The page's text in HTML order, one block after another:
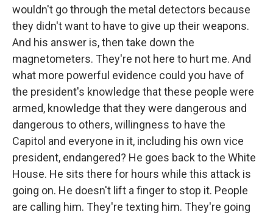
wouldn't go through the metal detectors because
they didn't want to have to give up their weapons.
And his answer is, then take down the
magnetometers. They're not here to hurt me. And
what more powerful evidence could you have of
the president's knowledge that these people were
armed, knowledge that they were dangerous and
dangerous to others, willingness to have the
Capitol and everyone in it, including his own vice
president, endangered? He goes back to the White
House. He sits there for hours while this attack is
going on. He doesn't lift a finger to stop it. People
are calling him. They're texting him. They're going